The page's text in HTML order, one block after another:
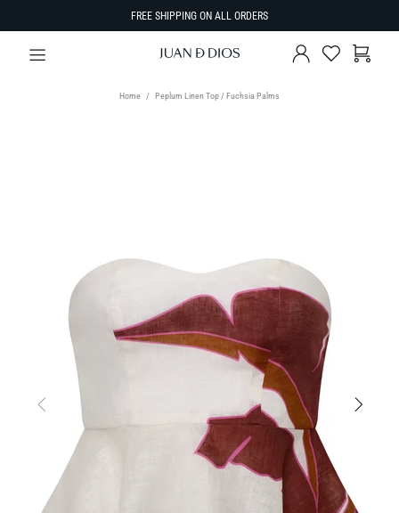
FREE SHIPPING ON ALL ORDERS
Home Peplum Linen Top / Fuchsia Palms